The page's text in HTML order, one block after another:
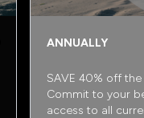
ANNUALLY
SAVE 40% off the
Commit to your
access to all